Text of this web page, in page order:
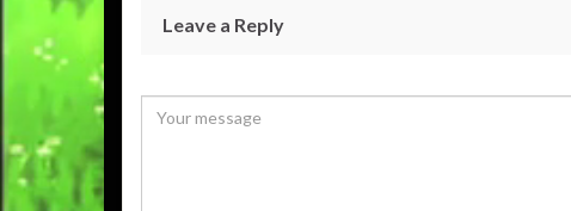
Leave a Reply